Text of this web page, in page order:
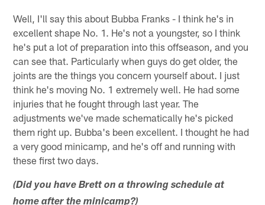
Well, I'll say this about Bubba Franks - I think he's in
excellent shape No. 1. He's not a youngster, so I think
he's put a lot of preparation into this offseason, and you
can see that. Particularly when guys do get older, the
joints are the things you concern yourself about. I just
think he's moving No. 1 extremely well. He had some
injuries that he fought through last year. The
adjustments we've made schematically he's picked
them right up. Bubba's been excellent. I thought he had
a very good minicamp, and he's off and running with
these first two days.
(Did you have Brett on a throwing schedule at
home after the minicamp?)